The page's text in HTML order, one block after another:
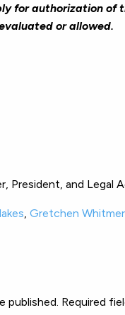
for authorization of
or allowed.
President, and Legal
, Gretchen Whitmer
published. Required